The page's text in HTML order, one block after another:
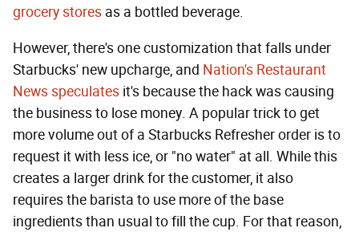
grocery stores as a bottled beverage.
However, there's one customization that falls under
Starbucks' new upcharge, and Nation's Restaurant
News speculates it's because the hack was causing
the business to lose money. A popular trick to get
more volume out of a Starbucks Refresher order is to
request it with less ice, or "no water" at all. While this
creates a larger drink for the customer, it also
requires the barista to use more of the base
ingredients than usual to fill the cup. For that reason,